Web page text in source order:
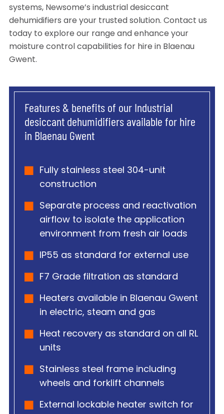
systems, Newsome’s industrial desiccant
dehumidifiers are your trusted solution. Contact us
today to explore our range and enhance your
moisture control capabilities for hire in Blaenau
Gwent.
Features & benefits of our Industrial
desiccant dehumidifiers available for hire
in Blaenau Gwent
Fully stainless steel 304-unit
construction
Separate process and reactivation
airflow to isolate the application
environment from fresh air loads
IP55 as standard for external use
F7 Grade filtration as standard
Heaters available in Blaenau Gwent
in electric, steam and gas
Heat recovery as standard on all RL
units
Stainless steel frame including
wheels and forklift channels
External lockable heater switch for